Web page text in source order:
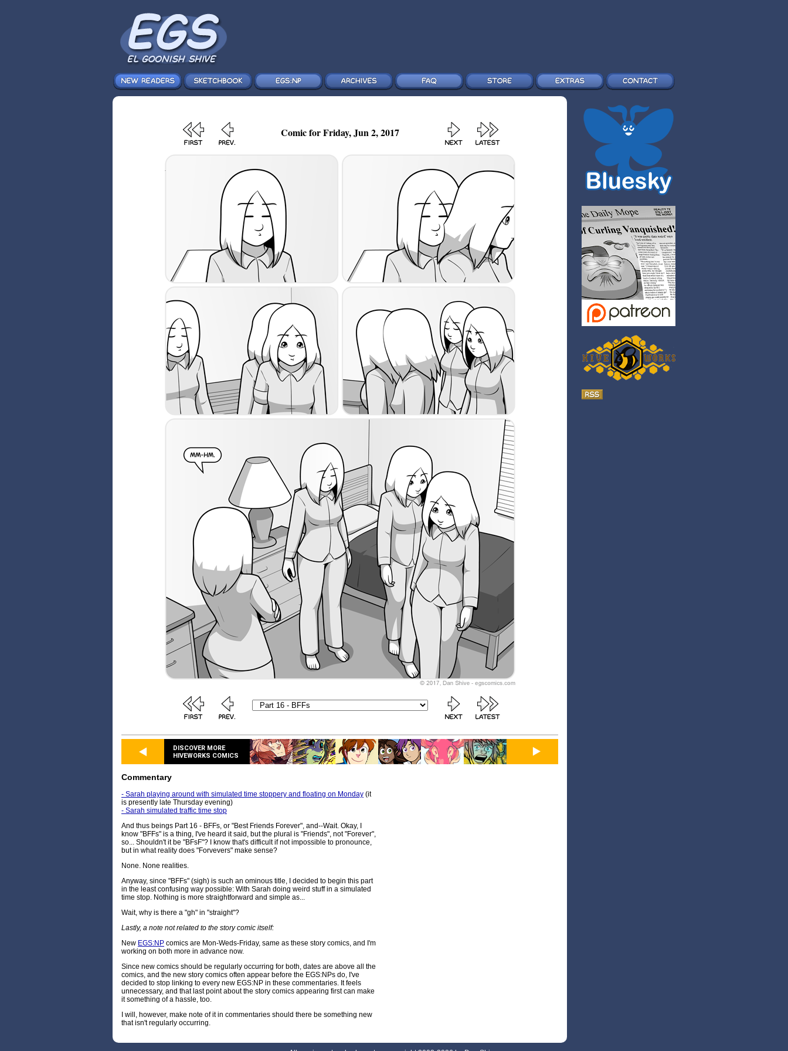
Comic for Friday, Jun 2, 2017
DISCOVER MORE
HIVEWORKS COMICS
Commentary
- Sarah playing around with simulated time stoppery and floating on Monday (it
is presently late Thursday evening)
- Sarah simulated traffic time stop
And thus beings Part 16 - BFFs, or "Best Friends Forever", and--Wait. Okay, I
know "BFFs" is a thing, I've heard it said, but the plural is "Friends", not "Forever",
so... Shouldn't it be "BFsF"? I know that's difficult if not impossible to pronounce,
but in what reality does "Forvevers" make sense?
None. None realities.
Anyway, since "BFFs" (sigh) is such an ominous title, I decided to begin this part
in the least confusing way possible: With Sarah doing weird stuff in a simulated
time stop. Nothing is more straightforward and simple as...
Wait, why is there a "gh" in "straight"?
Lastly, a note not related to the story comic itself:
New EGS:NP comics are Mon-Weds-Friday, same as these story comics, and I'm
working on both more in advance now.
Since new comics should be regularly occurring for both, dates are above all the
comics, and the new story comics often appear before the EGS:NPs do, I've
decided to stop linking to every new EGS:NP in these commentaries. It feels
unnecessary, and that last point about the story comics appearing first can make
it something of a hassle, too.
I will, however, make note of it in commentaries should there be something new
that isn't regularly occurring.